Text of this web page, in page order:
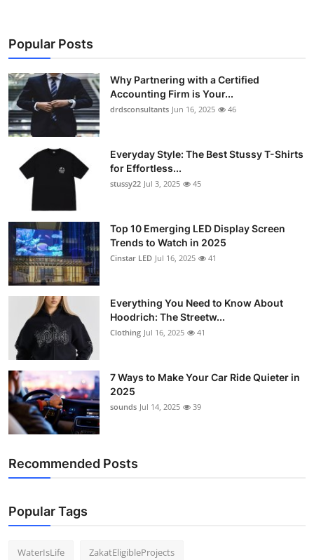
Popular Posts
Why Partnering with a Certified
Accounting Firm is Your...
drdsconsultants Jun 16, 2025 46
Everyday Style: The Best Stussy T-Shirts
for Effortless...
stussy22 Jul 3, 2025 45
Top 10 Emerging LED Display Screen
Trends to Watch in 2025
Cinstar LED Jul 16, 2025 41
Everything You Need to Know About
Hoodrich: The Streetw...
Clothing Jul 16, 2025 41
7 Ways to Make Your Car Ride Quieter in
2025
sounds Jul 14, 2025 39
Recommended Posts
Popular Tags
WaterIsLife ZakatEligibleProjects